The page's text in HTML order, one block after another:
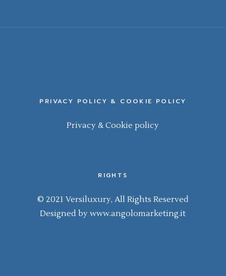
PRIVACY POLICY & COOKIE POLICY
Privacy & Cookie policy
RIGHTS
© 2021 Versiluxury, All Rights Reserved
Designed bywww.angolomarketing.it